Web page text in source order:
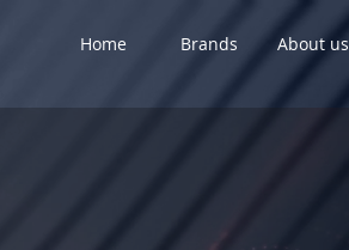
Home Brands About us